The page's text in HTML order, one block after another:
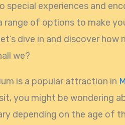
special experiences and
range of options to make
dive in and discover how
we?
is a popular attraction in
you might be wondering
depending on the age of